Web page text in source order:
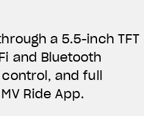
a 5.5-inch TFT
and Bluetooth
and full
Ride App.